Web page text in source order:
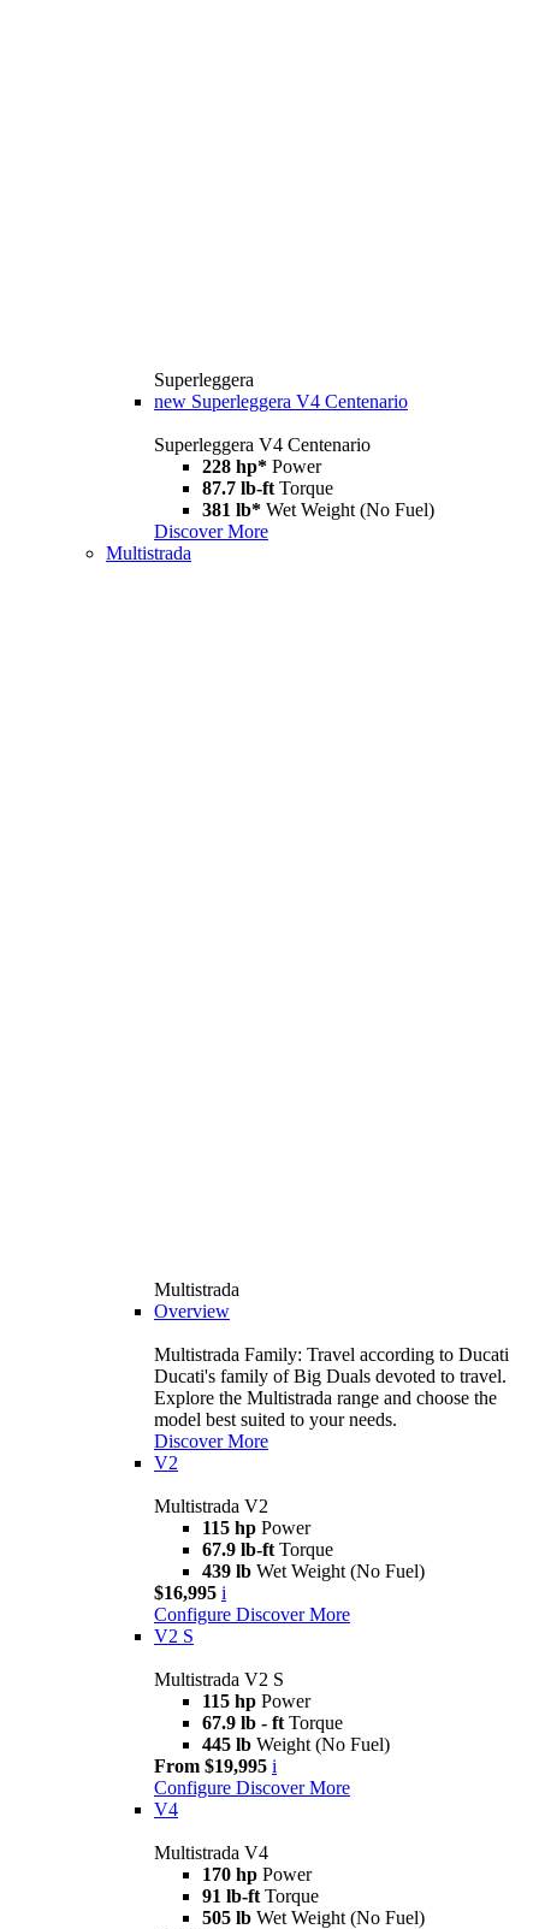
Superleggera
new Superleggera V4 Centenario
Superleggera V4 Centenario
228 hp* Power
87.7 lb-ft Torque
381 lb* Wet Weight (No Fuel)
Discover More
Multistrada
Multistrada
Overview
Multistrada Family: Travel according to Ducati
Ducati's family of Big Duals devoted to travel.
Explore the Multistrada range and choose the
model best suited to your needs.
Discover More
V2
Multistrada V2
115 hp Power
67.9 lb-ft Torque
439 lb Wet Weight (No Fuel)
$16,995 i
Configure Discover More
V2 S
Multistrada V2 S
115 hp Power
67.9 lb - ft Torque
445 lb Weight (No Fuel)
From $19,995 i
Configure Discover More
V4
Multistrada V4
170 hp Power
91 lb-ft Torque
505 lb Wet Weight (No Fuel)